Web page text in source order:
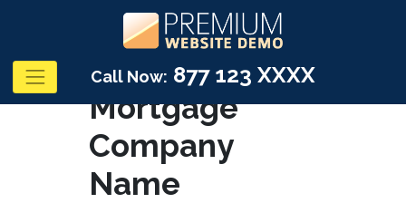
Call Now: 877 123 XXXX
Mortgage
Company
Name